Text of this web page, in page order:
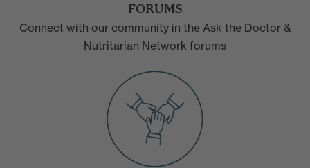
FORUMS
Connect with our community in the Ask the Doctor &
Nutritarian Network forums